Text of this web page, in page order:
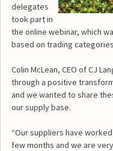
delegates
took part in
the online webinar, which
based on trading
Colin McLean, CEO of CJ
through a positive
and we wanted to share
our supply base.
“Our suppliers have
few months and we are